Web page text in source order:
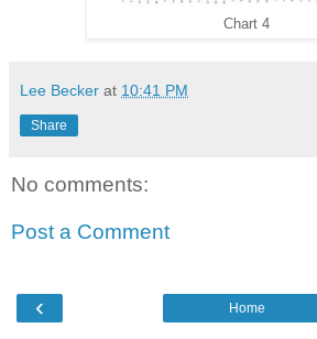
Chart 4
Lee Becker at 10:41 PM
Share
No comments:
Post a Comment
‹ Home